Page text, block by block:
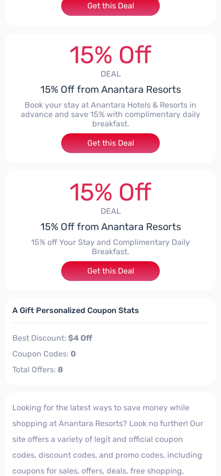
Get this Deal
15% Off
DEAL
15% Off from Anantara Resorts
Book your stay at Anantara Hotels & Resorts in
advance and save 15% with complimentary daily
breakfast.
Get this Deal
15% Off
DEAL
15% Off from Anantara Resorts
15% off Your Stay and Complimentary Daily
Breakfast.
Get this Deal
A Gift Personalized Coupon Stats
Best Discount: $4 Off
Coupon Codes: 0
Total Offers: 8
Looking for the latest ways to save money while
shopping at Anantara Resorts? Look no further! Our
site offers a variety of legit and official coupon
codes, discount codes, and promo codes, including
coupons for sales, offers, deals, free shopping,